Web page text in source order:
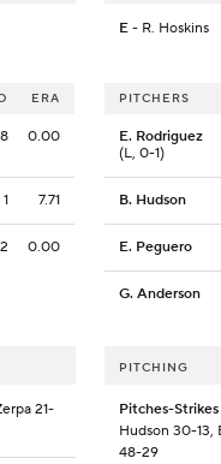
E- R. Hoskins
ERA
8 0.00
1 7.71
2 0.00
PITCHERS
E. Rodriguez
(L, 0-1)
B. Hudson
E. Peguero
G. Anderson
21-
PITCHING
Pitches-Strikes
Hudson 30-13,
48-29